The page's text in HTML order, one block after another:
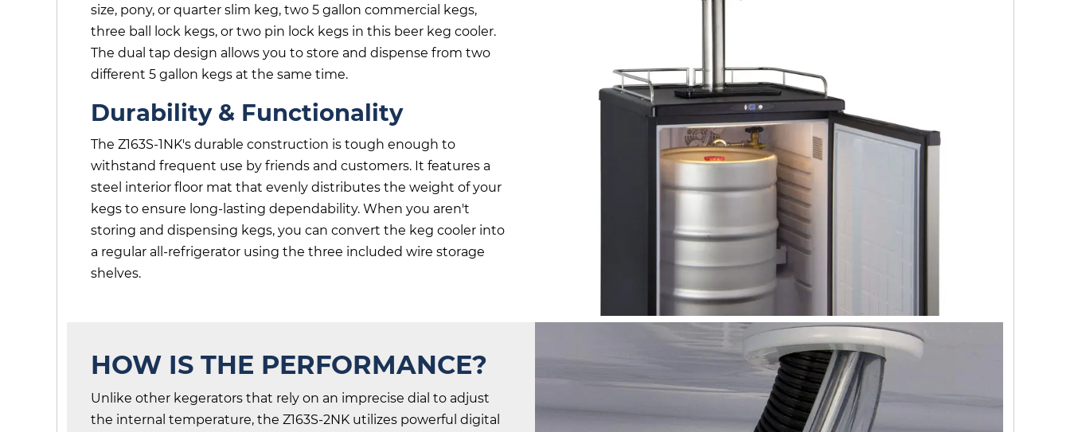
size, pony, or quarter slim keg, two 5 gallon commercial kegs,
three ball lock kegs, or two pin lock kegs in this beer keg cooler.
The dual tap design allows you to store and dispense from two
different 5 gallon kegs at the same time.
Durability & Functionality
The Z163S-1NK's durable construction is tough enough to
withstand frequent use by friends and customers. It features a
steel interior floor mat that evenly distributes the weight of your
kegs to ensure long-lasting dependability. When you aren't
storing and dispensing kegs, you can convert the keg cooler into
a regular all-refrigerator using the three included wire storage
shelves.
HOW IS THE PERFORMANCE?
Unlike other kegerators that rely on an imprecise dial to adjust
the internal temperature, the Z163S-2NK utilizes powerful digital